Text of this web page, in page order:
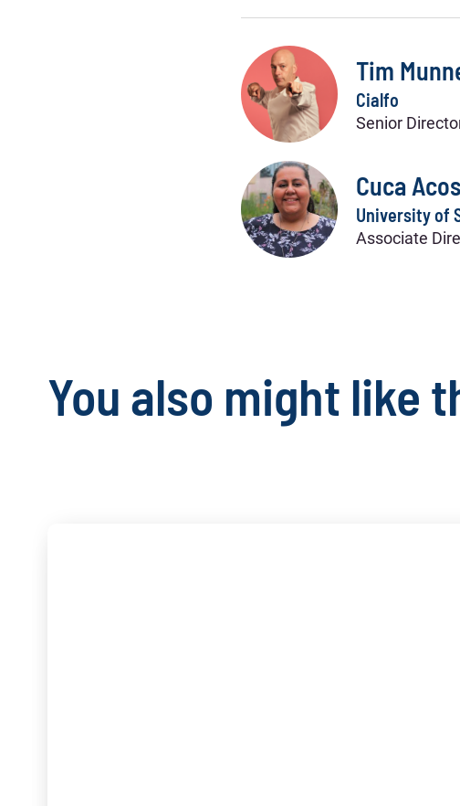
Tim
Cialfo
Senior
Cuca
University of
Associate
You also might like